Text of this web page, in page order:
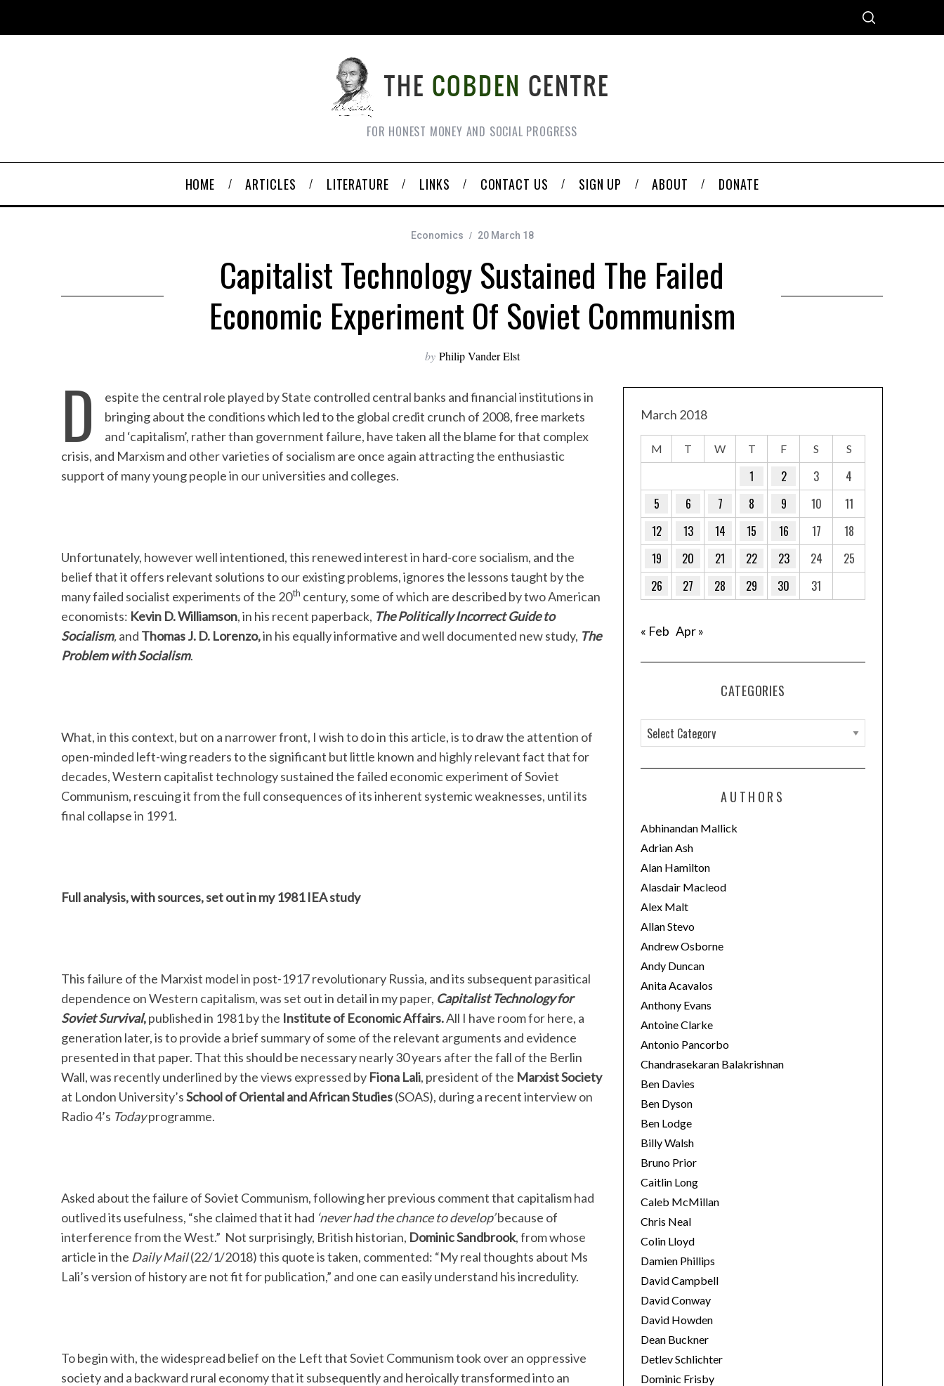
FOR HONEST MONEY AND SOCIAL PROGRESS
HOME ARTICLES LITERATURE LINKS CONTACT US SIGN UP ABOUT DONATE
Economics 20 March 18
Capitalist Technology Sustained The Failed
Economic Experiment Of Soviet Communism
by Philip Vander Elst
D
espite the central role played by State controlled central banks and financial institutions in
bringing about the conditions which led to the global credit crunch of 2008, free markets
and ‘capitalism’, rather than government failure, have taken all the blame for that complex
crisis, and Marxism and other varieties of socialism are once again attracting the enthusiastic
support of many young people in our universities and colleges.
Unfortunately, however well intentioned, this renewed interest in hard-core socialism, and the
belief that it offers relevant solutions to our existing problems, ignores the lessons taught by the
many failed socialist experiments of the 20th century, some of which are described by two American
economists: Kevin D. Williamson, in his recent paperback, The Politically Incorrect Guide to
Socialism,and Thomas J. D. Lorenzo,in his equally informative and well documented new study, The
Problem withSocialism.
What, in this context, but on a narrower front, I wish to do in this article, is to draw the attention of
open-minded left-wing readers to the significant but little known and highly relevant fact that for
decades, Western capitalist technology sustained the failed economic experiment of Soviet
Communism, rescuing it from the full consequences of its inherent systemic weaknesses, until its
final collapse in 1991.
Full analysis, with sources, set out in my 1981 IEA study
This failure of the Marxist model in post-1917 revolutionary Russia, and its subsequent parasitical
dependence on Western capitalism, was set out in detail in my paper, Capitalist Technology for
Soviet Survival,published in 1981 by the Institute of Economic Affairs.All I have room for here, a
generation later, is to provide a brief summary of some of the relevant arguments and evidence
presented in that paper. That this should be necessary nearly 30 years after the fall of the Berlin
Wall, was recently underlined by the views expressed by Fiona Lali, president of the Marxist Society
at London University’sSchool of Oriental and African Studies(SOAS), during a recent interview on
Radio 4’s Todayprogramme.
Asked about the failure of Soviet Communism, following her previous comment that capitalism had
outlived its usefulness, “she claimed that it had ‘never had the chance to develop’because of
interference from the West.” Not surprisingly, British historian, Dominic Sandbrook, from whose
article in the Daily Mail(22/1/2018) this quote is taken, commented: “My real thoughts about Ms
Lali’s version of history are not fit for publication,” and one can easily understand his incredulity.
To begin with, the widespread belief on the Left that Soviet Communism took over an oppressive
society and a backward rural economy that it subsequently and heroically transformed into an
March 2018
M T W T F S S
1 2 3
4
5
6 7 8 9 10
11
12
13 14 15 16 17
18
19
20 21 22 23 24
25
26
27 28 29 30 31
« Feb Apr »
CATEGORIES
a
t
o
r
i
e
s
AUTHORS
Abhinandan Mallick
Adrian Ash
Alan Hamilton
Alasdair Macleod
Alex Malt
Allan Stevo
Andrew Osborne
Andy Duncan
Anita Acavalos
Anthony Evans
Antoine Clarke
Antonio Pancorbo
Chandrasekaran Balakrishnan
Ben Davies
Ben Dyson
Ben Lodge
Billy Walsh
Bruno Prior
Caitlin Long
Caleb McMillan
Chris Neal
Colin Lloyd
Damien Phillips
David Campbell
David Conway
David Howden
Dean Buckner
Detlev Schlichter
Dominic Frisby
a
r